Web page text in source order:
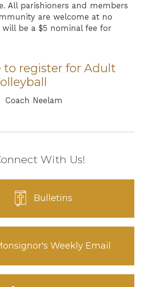
All parishioners and members
are welcome at no
will be a $5 nominal fee for
to register for Adult
Neelam
With Us!
Bulletins
Weekly Email